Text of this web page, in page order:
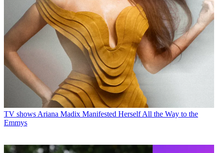
TV shows Ariana Madix Manifested Herself All the Way to the
Emmys